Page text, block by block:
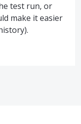
test run, or
make it easier